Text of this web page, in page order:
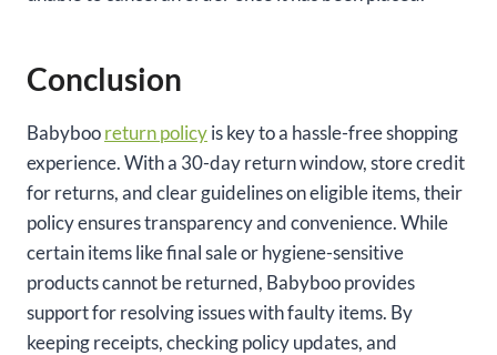
Conclusion
Babybooreturn policyis key to a hassle-free shopping
experience. With a 30-day return window, store credit
for returns, and clear guidelines on eligible items, their
policy ensures transparency and convenience. While
certain items like final sale or hygiene-sensitive
products cannot be returned, Babyboo provides
support for resolving issues with faulty items. By
keeping receipts, checking policy updates, and